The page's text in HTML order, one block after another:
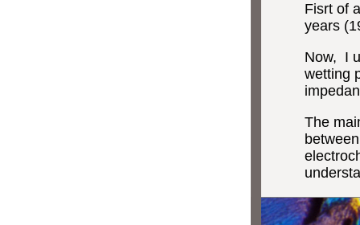
Fisrt of
years
Now, I
wetting
The